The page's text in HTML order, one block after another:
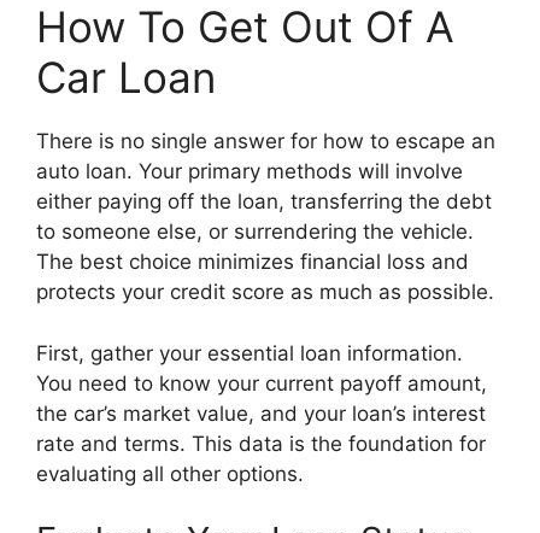
How To Get Out Of A
Car Loan
There is no single answer for how to escape an
auto loan. Your primary methods will involve
either paying off the loan, transferring the debt
to someone else, or surrendering the vehicle.
The best choice minimizes financial loss and
protects your credit score as much as possible.
First, gather your essential loan information.
You need to know your current payoff amount,
the car’s market value, and your loan’s interest
rate and terms. This data is the foundation for
evaluating all other options.